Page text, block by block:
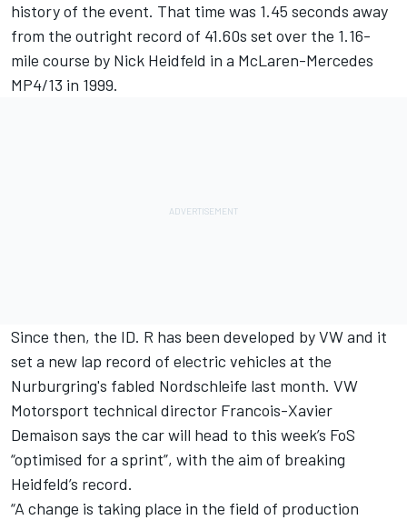
history of the event. That time was 1.45 seconds away
from the outright record of 41.60s set over the 1.16-
mile course by Nick Heidfeld in a McLaren-Mercedes
MP4/13 in 1999.
Since then, the ID. R has been developed by VW and it
set a new lap record of electric vehicles at the
Nurburgring's fabled Nordschleife last month. VW
Motorsport technical director Francois-Xavier
Demaison says the car will head to this week’s FoS
“optimised for a sprint”, with the aim of breaking
Heidfeld’s record.
“A change is taking place in the field of production